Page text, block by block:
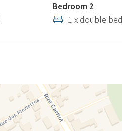
Bedroom 2
1 x double bed